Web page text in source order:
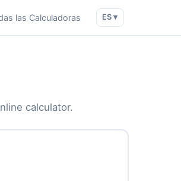
las Calculadoras ES ▾
calculator.